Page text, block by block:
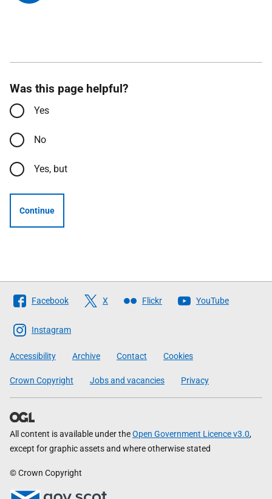
Was this page helpful?
Yes
No
Yes, but
Continue
Follow
The
Scottish
Government
Facebook X Flickr YouTube
Instagram
Accessibility Archive Contact Cookies
Crown Copyright Jobs and vacancies Privacy
All content is available under theOpen Government Licence v3.0,
except for graphic assets and where otherwise stated
© Crown Copyright